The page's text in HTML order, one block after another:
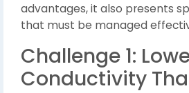
advantages, it also presents
that must be managed
Challenge 1:
Conductivity